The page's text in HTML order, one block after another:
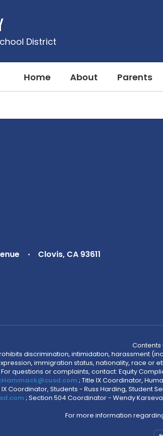
District
Home About Parents
Clovis, CA 93611
Contents
discrimination, intimidation, harassment
immigration status, nationality, race or
questions or complaints, contact: Equity
; Title IX Coordinator,
IX Coordinator, Students - Russ Harding, Student
; Section 504 Coordinator - Wendy
For more information